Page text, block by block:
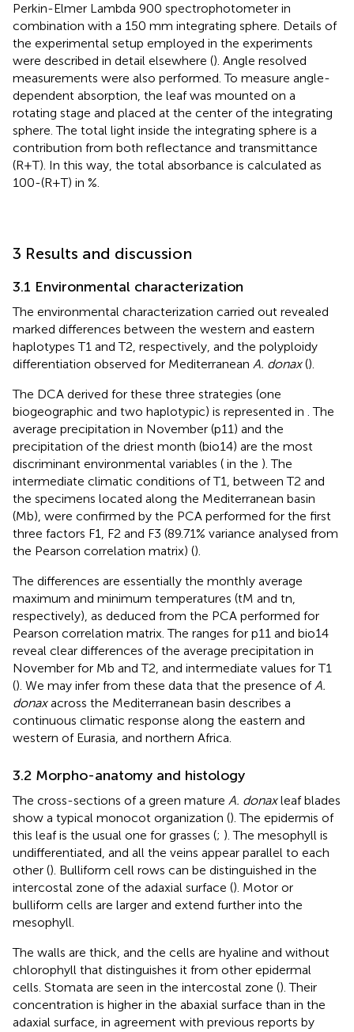
Perkin-Elmer Lambda 900 spectrophotometer in
combination with a 150 mm integrating sphere. Details of
the experimental setup employed in the experiments
were described in detail elsewhere (). Angle resolved
measurements were also performed. To measure angle-
dependent absorption, the leaf was mounted on a
rotating stage and placed at the center of the integrating
sphere. The total light inside the integrating sphere is a
contribution from both reflectance and transmittance
(R+T). In this way, the total absorbance is calculated as
100-(R+T) in %.
3 Results and discussion
3.1 Environmental characterization
The environmental characterization carried out revealed
marked differences between the western and eastern
haplotypes T1 and T2, respectively, and the polyploidy
differentiation observed for Mediterranean A. donax().
The DCA derived for these three strategies (one
biogeographic and two haplotypic) is represented in . The
average precipitation in November (p11) and the
precipitation of the driest month (bio14) are the most
discriminant environmental variables ( in the ). The
intermediate climatic conditions of T1, between T2 and
the specimens located along the Mediterranean basin
(Mb), were confirmed by the PCA performed for the first
three factors F1, F2 and F3 (89.71% variance analysed from
the Pearson correlation matrix) ().
The differences are essentially the monthly average
maximum and minimum temperatures (tM and tn,
respectively), as deduced from the PCA performed for
Pearson correlation matrix. The ranges for p11 and bio14
reveal clear differences of the average precipitation in
November for Mb and T2, and intermediate values for T1
(). We may infer from these data that the presence ofA.
donaxacross the Mediterranean basin describes a
continuous climatic response along the eastern and
western of Eurasia, and northern Africa.
3.2 Morpho-anatomy and histology
The cross-sections of a green mature A. donaxleaf blades
show a typical monocot organization (). The epidermis of
this leaf is the usual one for grasses (; ). The mesophyll is
undifferentiated, and all the veins appear parallel to each
other (). Bulliform cell rows can be distinguished in the
intercostal zone of the adaxial surface (). Motor or
bulliform cells are larger and extend further into the
mesophyll.
The walls are thick, and the cells are hyaline and without
chlorophyll that distinguishes it from other epidermal
cells. Stomata are seen in the intercostal zone (). Their
concentration is higher in the abaxial surface than in the
adaxial surface, in agreement with previous reports by